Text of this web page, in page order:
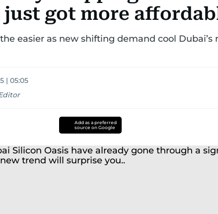
just got more
easier as new shifting demand cool Dubai’s
| 05:05
Add as a preferred
source on Google